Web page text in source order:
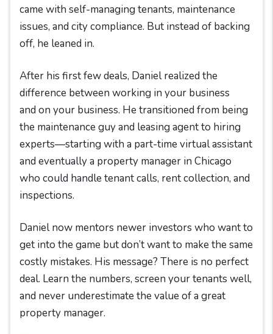
came with self-managing tenants, maintenance
issues, and city compliance. But instead of backing
off, he leaned in.
After his first few deals, Daniel realized the
difference between working in your business
and on your business. He transitioned from being
the maintenance guy and leasing agent to hiring
experts—starting with a part-time virtual assistant
and eventually a property manager in Chicago
who could handle tenant calls, rent collection, and
inspections.
Daniel now mentors newer investors who want to
get into the game but don’t want to make the same
costly mistakes. His message? There is no perfect
deal. Learn the numbers, screen your tenants well,
and never underestimate the value of a great
property manager.